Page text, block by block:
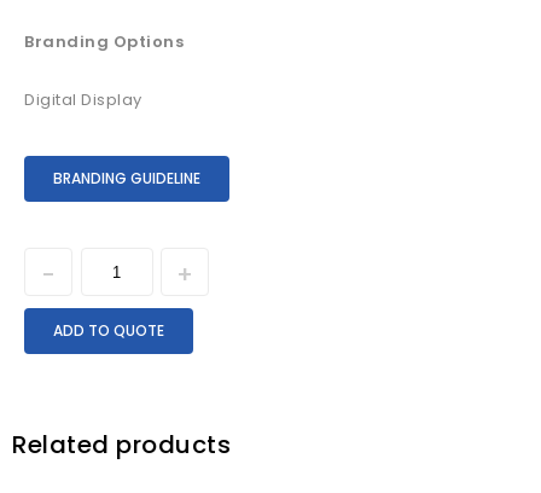
Branding Options
Digital Display
BRANDING GUIDELINE
ADD TO QUOTE
Related products